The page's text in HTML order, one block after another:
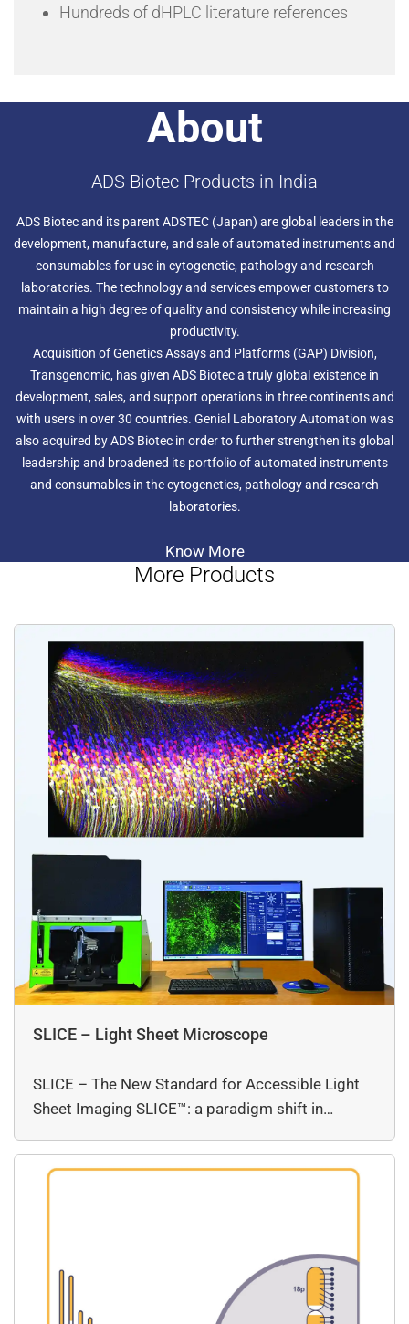
Hundreds of dHPLC literature references
About
ADS Biotec Products in India
ADS Biotec and its parent ADSTEC (Japan) are global leaders in the
development, manufacture, and sale of automated instruments and
consumables for use in cytogenetic, pathology and research
laboratories. The technology and services empower customers to
maintain a high degree of quality and consistency while increasing
productivity.
Acquisition of Genetics Assays and Platforms (GAP) Division,
Transgenomic, has given ADS Biotec a truly global existence in
development, sales, and support operations in three continents and
with users in over 30 countries. Genial Laboratory Automation was
also acquired by ADS Biotec in order to further strengthen its global
leadership and broadened its portfolio of automated instruments
and consumables in the cytogenetics, pathology and research
laboratories.
Know More
More Products
SLICE – Light Sheet Microscope
SLICE – The New Standard for Accessible Light
Sheet Imaging SLICE™: a paradigm shift in…